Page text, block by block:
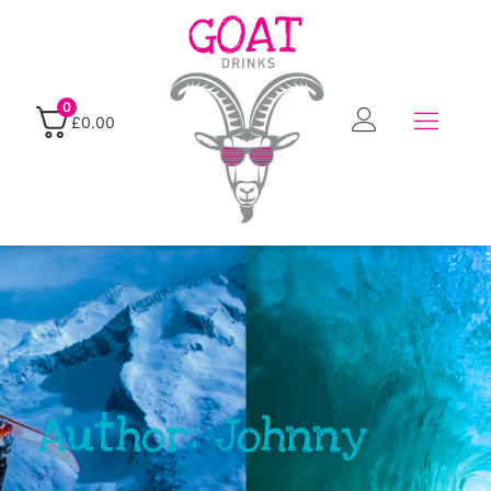
0
£0.00
Author:Johnny